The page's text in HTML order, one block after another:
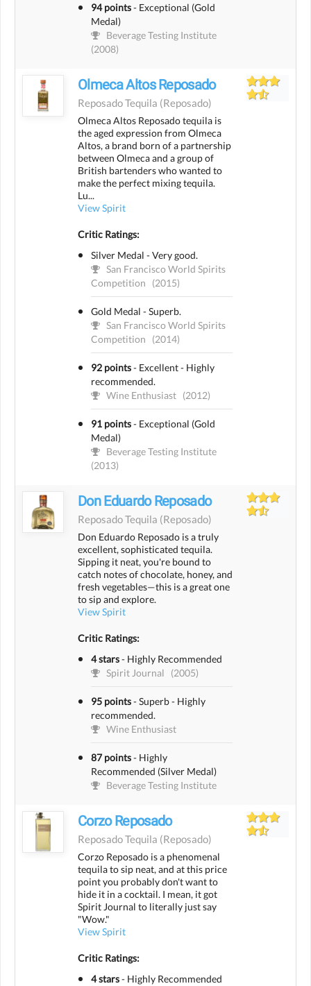
94 points- Exceptional (Gold
Medal)
Beverage Testing Institute
(2008)
Olmeca Altos Reposado
Reposado Tequila (reposado)
Olmeca Altos Reposado tequila is
the aged expression from Olmeca
Altos, a brand born of a partnership
between Olmeca and a group of
British bartenders who wanted to
make the perfect mixing tequila.
Lu...
View Spirit
Critic Ratings:
Silver Medal - Very good.
San Francisco World Spirits
Competition
(2015)
Gold Medal - Superb.
San Francisco World Spirits
Competition
(2014)
92 points- Excellent - Highly
recommended.
Wine Enthusiast
(2012)
91 points- Exceptional (Gold
Medal)
Beverage Testing Institute
(2013)
Don Eduardo Reposado
Reposado Tequila (reposado)
Don Eduardo Reposado is a truly
excellent, sophisticated tequila.
Sipping it neat, you're bound to
catch notes of chocolate, honey, and
fresh vegetables—this is a great one
to sip and explore.
View Spirit
Critic Ratings:
4 stars- Highly Recommended
Spirit Journal
(2005)
95 points-Superb - Highly
recommended.
Wine Enthusiast
87 points- Highly
Recommended (Silver Medal)
Beverage Testing Institute
Corzo Reposado
Reposado Tequila (reposado)
Corzo Reposado is a phenomenal
tequila to sip neat, and at this price
point you probably don't want to
hide it in a cocktail. I mean, it got
Spirit Journal to literally just say
"Wow."
View Spirit
Critic Ratings:
4 stars- Highly Recommended